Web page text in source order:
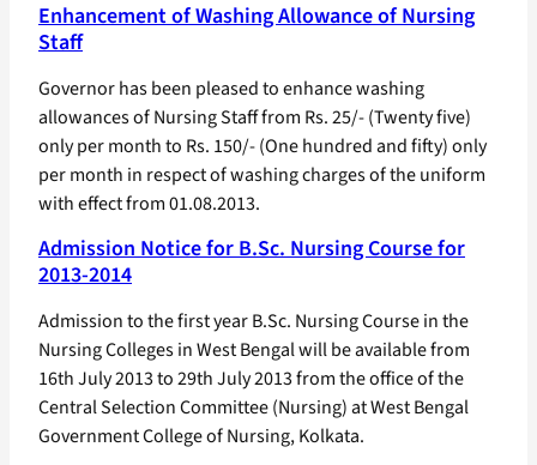
Enhancement of Washing Allowance of Nursing
Staff
Governor has been pleased to enhance washing
allowances of Nursing Staff from Rs. 25/- (Twenty five)
only per month to Rs. 150/- (One hundred and fifty) only
per month in respect of washing charges of the uniform
with effect from 01.08.2013.
Admission Notice for B.Sc. Nursing Course for
2013-2014
Admission to the first year B.Sc. Nursing Course in the
Nursing Colleges in West Bengal will be available from
16th July 2013 to 29th July 2013 from the office of the
Central Selection Committee (Nursing) at West Bengal
Government College of Nursing, Kolkata.